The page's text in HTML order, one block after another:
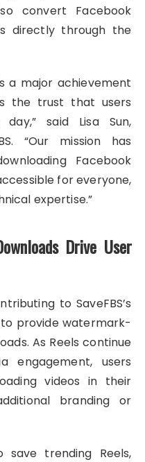
convert Facebook
directly through the
a major achievement
the trust that users
said Lisa Sun,
“Our mission has
Facebook
for everyone,
expertise.”
Drive User
to SaveFBS’s
provide watermark-
As Reels continue
engagement, users
videos in their
branding or
save trending Reels,